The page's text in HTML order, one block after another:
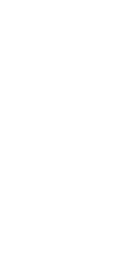
on “Download